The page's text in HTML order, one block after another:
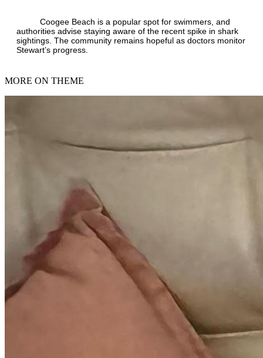
Coogee Beach is a popular spot for swimmers, and
authorities advise staying aware of the recent spike in shark
sightings. The community remains hopeful as doctors monitor
Stewart’s progress.
MORE ON THEME